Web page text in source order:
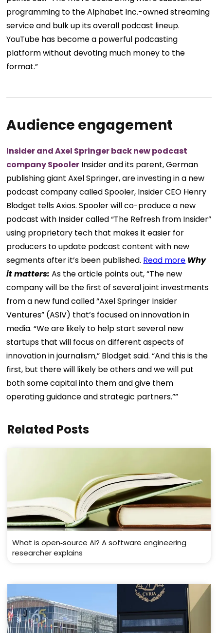
programming to the Alphabet Inc.-owned streaming
service and bulk up its overall podcast lineup.
YouTube has become a powerful podcasting
platform without devoting much money to the
format.”
Audience engagement
Insider and Axel Springer back new podcast
company Spooler Insider and its parent, German
publishing giant Axel Springer, are investing in a new
podcast company called Spooler, Insider CEO Henry
Blodget tells Axios. Spooler will co-produce a new
podcast with Insider called “The Refresh from Insider”
using proprietary tech that makes it easier for
producers to update podcast content with new
segments after it’s been published. Read more Why
it matters:As the article points out, “The new
company will be the first of several joint investments
from a new fund called “Axel Springer Insider
Ventures” (ASIV) that’s focused on innovation in
media. “We are likely to help start several new
startups that will focus on different aspects of
innovation in journalism,” Blodget said. “And this is the
first, but there will likely be others and we will put
both some capital into them and give them
operating guidance and strategic partners.””
Related Posts
What is open‑source AI? A software engineering
researcher explains